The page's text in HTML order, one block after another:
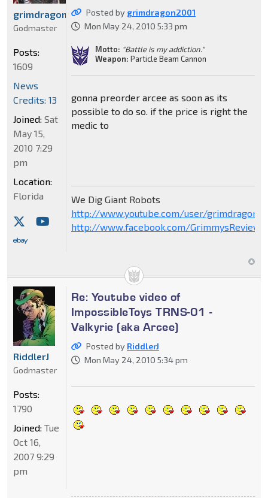
Posted by grimdragon2001
Mon May 24, 2010 5:33 pm
Motto: "Battle is my addiction."
Weapon: Particle Beam Cannon
gonna preorder arcee as soon as its
possible to do so. if the price is right the
medic to
We Dig Giant Robots
http://www.youtube.com/user/
http://www.facebook.com/GrimmysReviews
grimdragon2001
Godmaster
Posts:
1609
News
Credits: 13
Joined: Sat
May 15,
2010 7:29
pm
Location:
Florida
Re: Youtube video of
ImpossibleToys TRNS-01 -
Valkyrie (aka Arcee)
Posted by RiddlerJ
Mon May 24, 2010 5:34 pm
RiddlerJ
Godmaster
Posts:
1790
Joined: Tue
Oct 16,
2007 9:29
pm